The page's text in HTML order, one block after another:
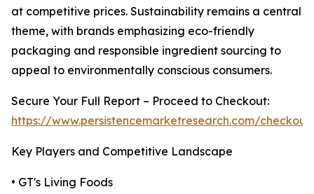
at competitive prices. Sustainability remains a central
theme, with brands emphasizing eco-friendly
packaging and responsible ingredient sourcing to
appeal to environmentally conscious consumers.
Secure Your Full Report – Proceed to Checkout:
https://www.persistencemarketresearch.com/
Key Players and Competitive Landscape
• GT's Living Foods